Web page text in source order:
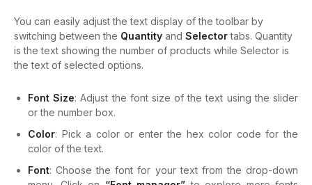
You can easily adjust the text display of the toolbar by
switching between the Quantity and Selectortabs. Quantity
is the text showing the number of products while Selector is
the text of selected options.
Font Size: Adjust the font size of the text using the slider
or the number box.
Color: Pick a color or enter the hex color code for the
color of the text.
Font: Choose the font for your text from the drop-down